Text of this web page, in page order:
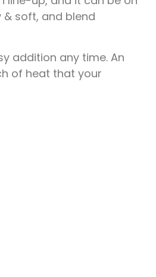
soft, and blend
addition any time. An
of heat that your